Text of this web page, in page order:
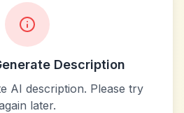
Description
AI description. Please try
later.